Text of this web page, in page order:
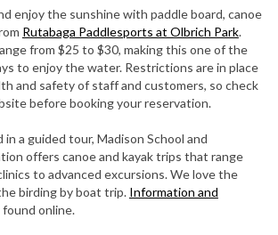
enjoy the sunshine with paddle board, canoe
Rutabaga Paddlesports at Olbrich Park.
from $25 to $30, making this one of the
to enjoy the water. Restrictions are in place
and safety of staff and customers, so check
before booking your reservation.
a guided tour, Madison School and
offers canoe and kayak trips that range
to advanced excursions. We love the
birding by boat trip. Information and
found online.